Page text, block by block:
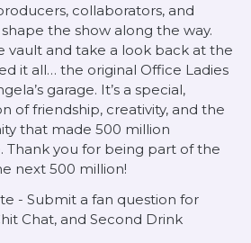
collaborators, and
the show along the way.
vault and take a look back at the
it all… the original Office Ladies
garage. It’s a special,
of friendship, creativity, and the
that made 500 million
Thank you for being part of the
next 500 million!
- Submit a fan question for
Chat, and Second Drink